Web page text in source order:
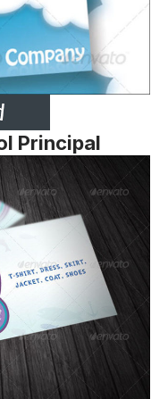
Principal